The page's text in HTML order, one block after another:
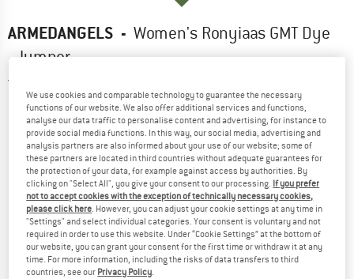
ARMEDANGELS - Women's Ronyiaas GMT Dye
- Jumper
We use cookies and comparable technology to guarantee the necessary
functions of our website. We also offer additional services and functions,
analyse our data traffic to personalise content and advertising, for instance to
provide social media functions. In this way, our social media, advertising and
analysis partners are also informed about your use of our website; some of
these partners are located in third countries without adequate guarantees for
the protection of your data, for example against access by authorities. By
clicking on "Select All", you give your consent to our processing. If you prefer
not to accept cookies with the exception of technically necessary cookies,
please click here. However, you can adjust your cookie settings at any time in
"Settings" and select individual categories. Your consent is voluntary and not
required in order to use this website. Under “Cookie Settings” at the bottom of
our website, you can grant your consent for the first time or withdraw it at any
time. For more information, including the risks of data transfers to third
countries, see our Privacy Policy.